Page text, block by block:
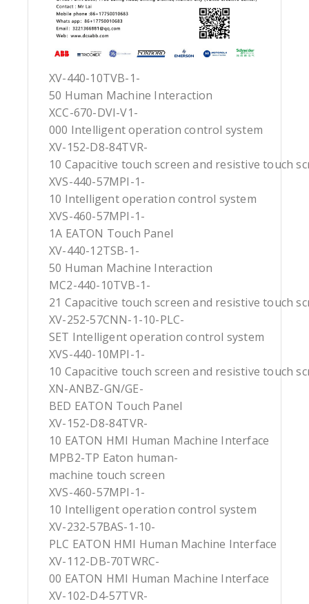
XV-440-10TVB-1-
50 Human Machine Interaction
XCC-670-DVI-V1-
000 Intelligent operation control system
XV-152-D8-84TVR-
10 Capacitive touch screen and resistive touch
XVS-440-57MPI-1-
10 Intelligent operation control system
XVS-460-57MPI-1-
1A EATON Touch Panel
XV-440-12TSB-1-
50 Human Machine Interaction
MC2-440-10TVB-1-
21 Capacitive touch screen and resistive touch
XV-252-57CNN-1-10-PLC-
SET Intelligent operation control system
XVS-440-10MPI-1-
10 Capacitive touch screen and resistive touch
XN-ANBZ-GN/GE-
BED EATON Touch Panel
XV-152-D8-84TVR-
10 EATON HMI Human Machine Interface
MPB2-TP Eaton human-
machine touch screen
XVS-460-57MPI-1-
10 Intelligent operation control system
XV-232-57BAS-1-10-
PLC EATON HMI Human Machine Interface
XV-112-DB-70TWRC-
00 EATON HMI Human Machine Interface
XV-102-D4-57TVR-